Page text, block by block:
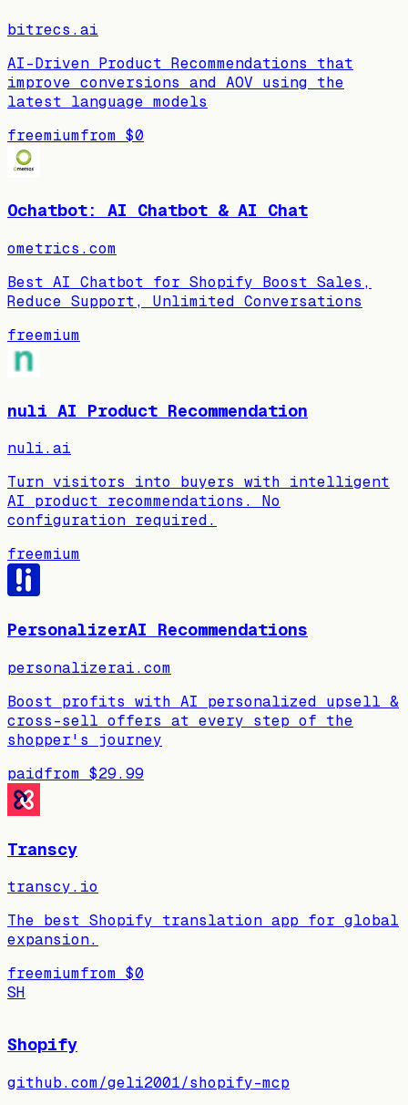
bitrecs.ai
AI-Driven Product Recommendations that
improve conversions and AOV using the
latest language models
freemiumfrom $0
Ochatbot: AI Chatbot & AI Chat
ometrics.com
Best AI Chatbot for Shopify Boost Sales,
Reduce Support, Unlimited Conversations
freemium
nuli AI Product Recommendation
nuli.ai
Turn visitors into buyers with intelligent
AI product recommendations. No
configuration required.
freemium
PersonalizerAI Recommendations
personalizerai.com
Boost profits with AI personalized upsell &
cross-sell offers at every step of the
shopper's journey
paidfrom $29.99
Transcy
transcy.io
The best Shopify translation app for global
expansion.
freemiumfrom $0
SH
Shopify
github.com/geli2001/shopify-mcp